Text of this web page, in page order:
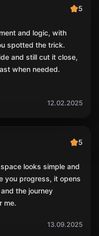
5
and logic, with
spotted the trick.
and still cut it close,
when needed.
12.02.2025
5
looks simple and
you progress, it opens
the journey
me.
13.09.2025